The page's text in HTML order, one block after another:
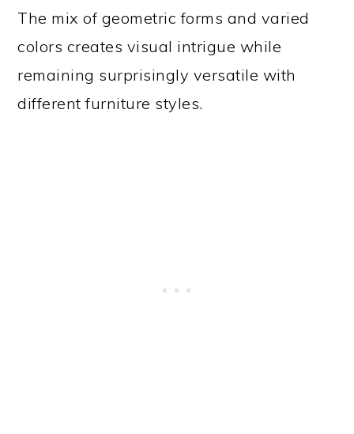
The mix of geometric forms and varied
colors creates visual intrigue while
remaining surprisingly versatile with
different furniture styles.